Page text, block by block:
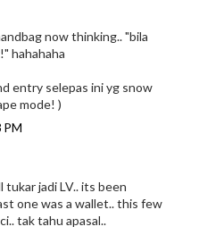
now thinking.. "bila
hahahaha
entry selepas ini yg snow
mode! )
PM
tukar jadi LV.. its been
one was a wallet.. this few
tak tahu apasal..